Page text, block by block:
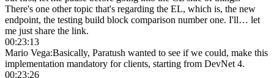
There's one other topic that's regarding the EL, which is, the new
endpoint, the testing build block comparison number one. I'll… let
me just share the link.
00:23:13
Mario Vega:Basically, Paratush wanted to see if we could, make this
implementation mandatory for clients, starting from DevNet 4.
00:23:26